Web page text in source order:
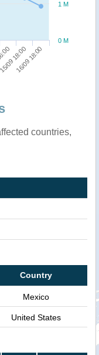
09 18:00
16/09 18:00
0 M
1 M
countries,
Country
Mexico
United States